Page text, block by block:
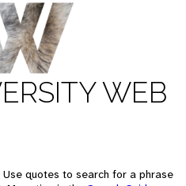
WEB
quotes to search for a phrase